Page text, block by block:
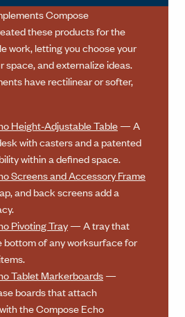
Compose
these products for the
work, letting you choose your
space, and externalize ideas.
have rectilinear or softer,
Height-Adjustable Table— A
with casters and a patented
within a defined space.
Screens and Accessory Frame
and back screens add a
Pivoting Tray— A tray that
bottom of any worksurface for
Tablet Markerboards—
boards that attach
the Compose Echo